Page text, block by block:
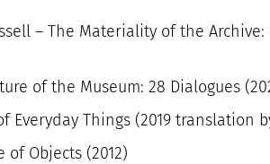
– The Materiality of the Archive:
of the Museum: 28 Dialogues
Everyday Things (2019 translation
of Objects (2012)